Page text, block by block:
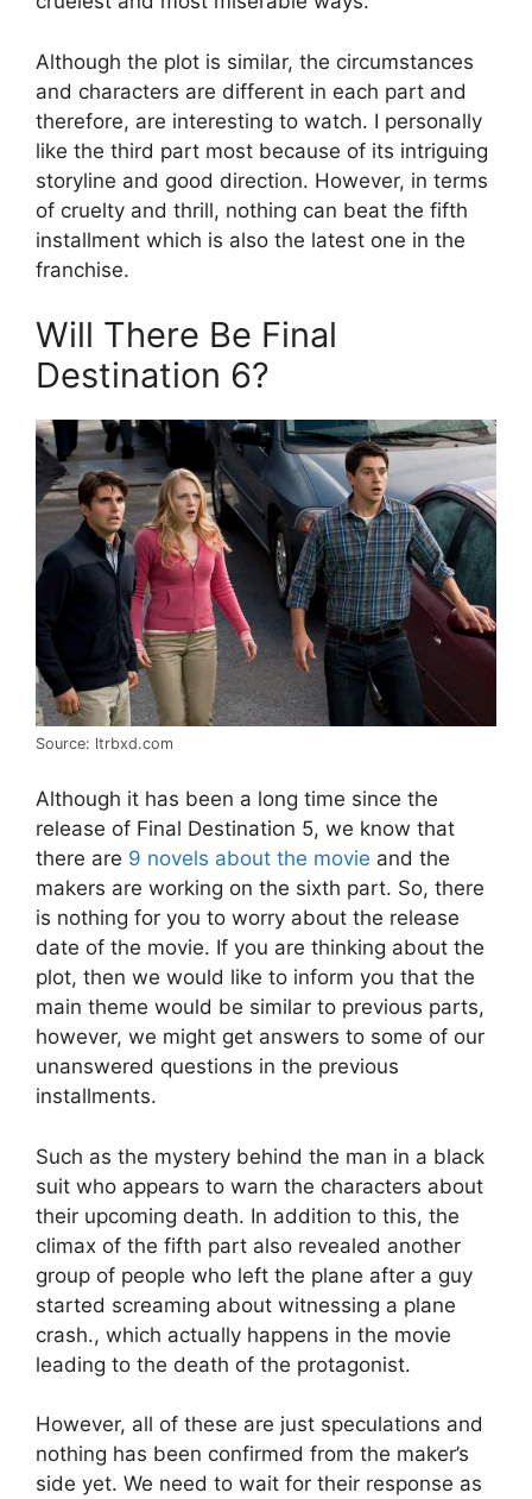
Although the plot is similar, the circumstances
and characters are different in each part and
therefore, are interesting to watch. I personally
like the third part most because of its intriguing
storyline and good direction. However, in terms
of cruelty and thrill, nothing can beat the fifth
installment which is also the latest one in the
franchise.
Will There Be Final
Destination 6?
Source: ltrbxd.com
Although it has been a long time since the
release of Final Destination 5, we know that
there are 9 novels about the movie and the
makers are working on the sixth part. So, there
is nothing for you to worry about the release
date of the movie. If you are thinking about the
plot, then we would like to inform you that the
main theme would be similar to previous parts,
however, we might get answers to some of our
unanswered questions in the previous
installments.
Such as the mystery behind the man in a black
suit who appears to warn the characters about
their upcoming death. In addition to this, the
climax of the fifth part also revealed another
group of people who left the plane after a guy
started screaming about witnessing a plane
crash., which actually happens in the movie
leading to the death of the protagonist.
However, all of these are just speculations and
nothing has been confirmed from the maker’s
side yet. We need to wait for their response as